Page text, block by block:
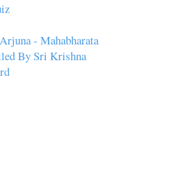
- Mahabharata
By Sri Krishna